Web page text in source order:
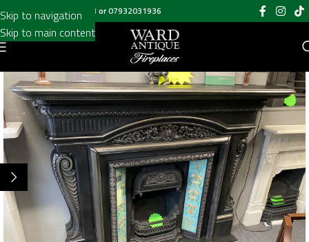
Skip to navigation
Skip to main content
Call us on020 8697 6003 or07932031936